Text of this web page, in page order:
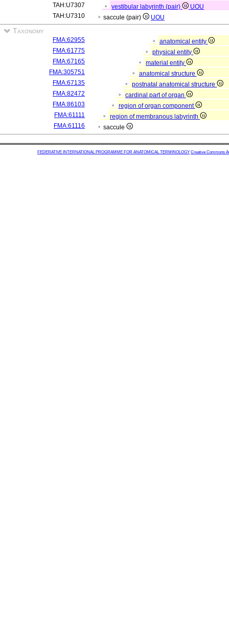
TAH:U7307
vestibular labyrinth (pair)
UOU
TAH:U7310
saccule (pair) UOU
Taxonomy
FMA:62955
anatomical entity
FMA:61775
physical entity
FMA:67165
material entity
FMA:305751
anatomical structure
FMA:67135
postnatal anatomical structure
FMA:82472
cardinal part of organ
FMA:86103
region of organ component
FMA:61111
region of membranous labyrinth
FMA:61116
saccule
FEDERATIVE INTERNATIONAL PROGRAMME FOR ANATOMICAL TERMINOLOGY Creative Commons